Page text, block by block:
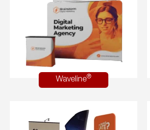
Waveline®